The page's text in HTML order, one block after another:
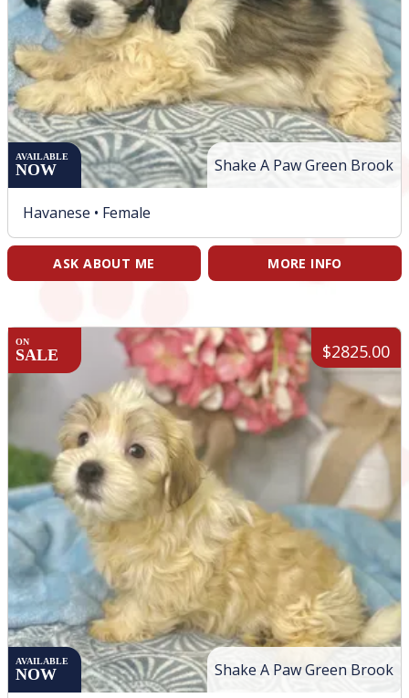
Shake A Paw Green Brook
AVAILABLE
NOW
Havanese • Female
ASK ABOUT ME MORE INFO
Shake A Paw Green Brook
AVAILABLE
NOW
ON
SALE $2825.00